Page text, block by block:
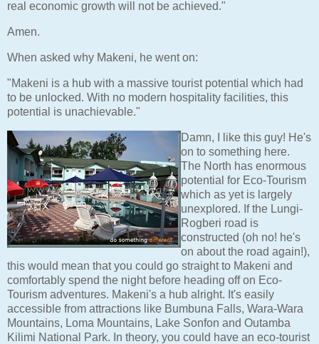
real economic growth will not be achieved."
Amen.
When asked why Makeni, he went on:
"Makeni is a hub with a massive tourist potential which had
to be unlocked. With no modern hospitality facilities, this
potential is unachievable."
Damn, I like this guy! He's
on to something here.
The North has enormous
potential for Eco-Tourism
which as yet is largely
unexplored. If the Lungi-
Rogberi road is
constructed (oh no! he's
on about the road again!),
this would mean that you could go straight to Makeni and
comfortably spend the night before heading off on Eco-
Tourism adventures. Makeni's a hub alright. It's easily
accessible from attractions like Bumbuna Falls, Wara-Wara
Mountains, Loma Mountains, Lake Sonfon and Outamba
Kilimi National Park. In theory, you could have an eco-tourist